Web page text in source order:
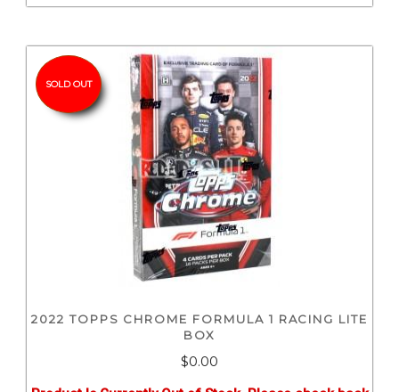
SOLD OUT
2022 TOPPS CHROME FORMULA 1 RACING LITE
BOX
$0.00